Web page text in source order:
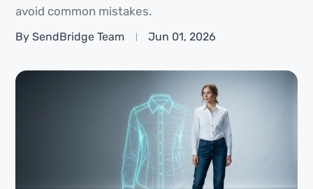
avoid common mistakes.
By SendBridge Team Jun 01, 2026